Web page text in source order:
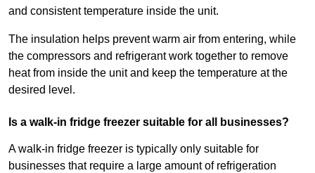
and consistent temperature inside the unit.
The insulation helps prevent warm air from entering, while
the compressors and refrigerant work together to remove
heat from inside the unit and keep the temperature at the
desired level.
Is a walk-in fridge freezer suitable for all businesses?
A walk-in fridge freezer is typically only suitable for
businesses that require a large amount of refrigeration